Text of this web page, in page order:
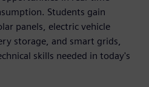
Students gain
panels, electric vehicle
storage, and smart grids,
skills needed in today's